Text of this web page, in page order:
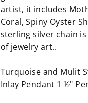
artist, it includes
Coral, Spiny Oyster
sterling silver chain
of jewelry art..
Turquoise and Mulit
Inlay Pendant 1 ½"